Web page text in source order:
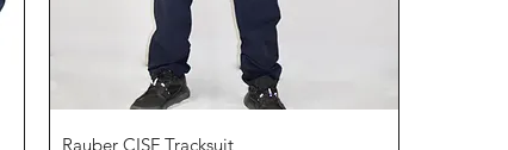
Quick View
Rauber CISF Tracksuit